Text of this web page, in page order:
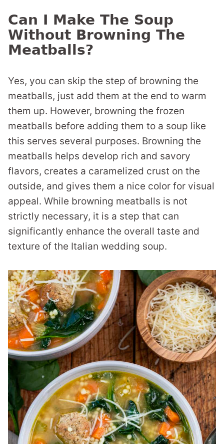
Can I Make The Soup
Without Browning The
Meatballs?
Yes, you can skip the step of browning the
meatballs, just add them at the end to warm
them up. However, browning the frozen
meatballs before adding them to a soup like
this serves several purposes. Browning the
meatballs helps develop rich and savory
flavors, creates a caramelized crust on the
outside, and gives them a nice color for visual
appeal. While browning meatballs is not
strictly necessary, it is a step that can
significantly enhance the overall taste and
texture of the Italian wedding soup.